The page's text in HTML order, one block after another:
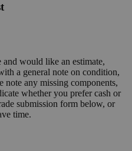
would like an estimate,
a general note on condition,
note any missing components,
whether you prefer cash or
submission form below, or
time.